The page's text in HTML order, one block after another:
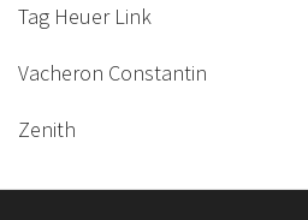
Tag Heuer Link
Vacheron Constantin
Zenith